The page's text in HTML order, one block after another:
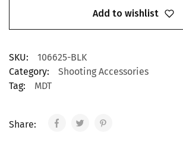
Add to wishlist
SKU:
106625-BLK
Category:
Shooting Accessories
Tag:
MDT
Share: